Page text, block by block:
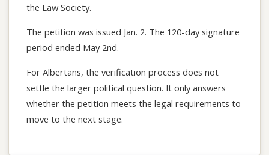
the Law Society.
The petition was issued Jan. 2. The 120-day signature
period ended May 2nd.
For Albertans, the verification process does not
settle the larger political question. It only answers
whether the petition meets the legal requirements to
move to the next stage.